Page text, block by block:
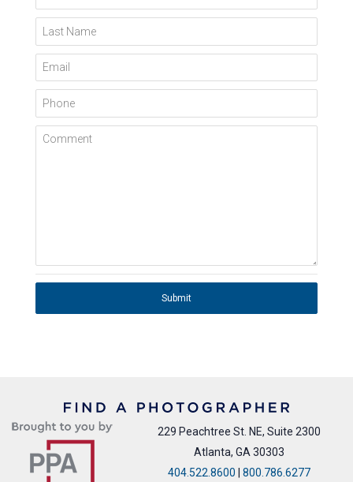
Last Name
Email
Phone
Comment
Submit
229 Peachtree St. NE, Suite 2300
Atlanta, GA 30303
404.522.8600 | 800.786.6277